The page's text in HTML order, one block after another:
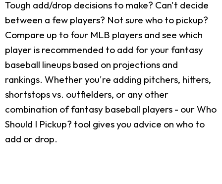
Tough add/drop decisions to make? Can't decide
between a few players? Not sure who to pickup?
Compare up to four MLB players and see which
player is recommended to add for your fantasy
baseball lineups based on projections and
rankings. Whether you're adding pitchers, hitters,
shortstops vs. outfielders, or any other
combination of fantasy baseball players - our Who
Should I Pickup? tool gives you advice on who to
add or drop.